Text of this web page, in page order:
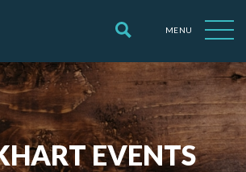
MENU
EVENTS